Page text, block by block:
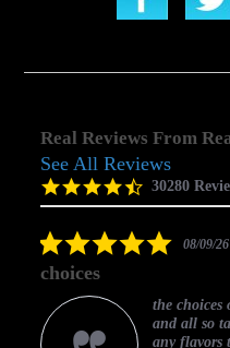
Real Reviews From
Reviews
carousel
4.5
star
30280
See All Reviews
5.008/09/26
choices
the choices
and all so
any flavors